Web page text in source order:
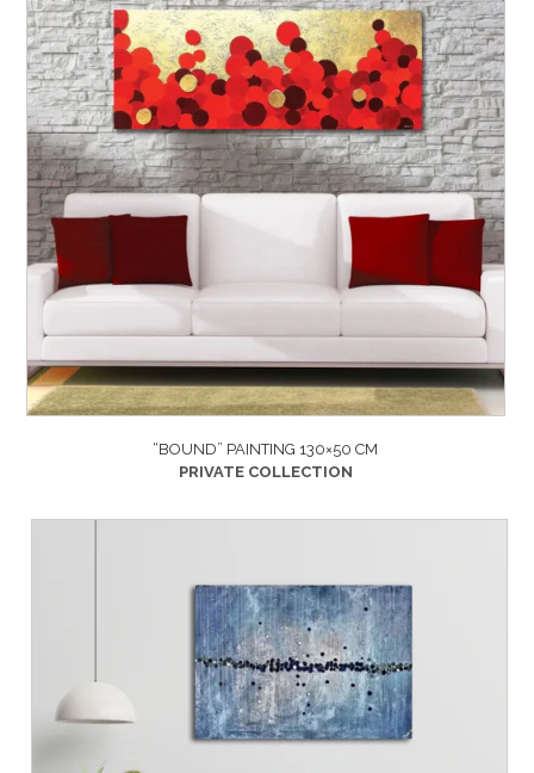
“BOUND” PAINTING 130×50 CM
PRIVATE COLLECTION